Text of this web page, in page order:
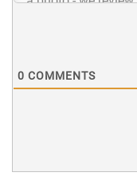
0 COMMENTS